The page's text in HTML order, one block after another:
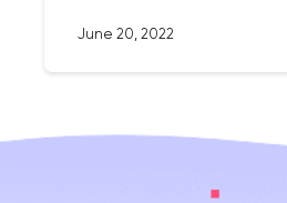
June 20, 2022